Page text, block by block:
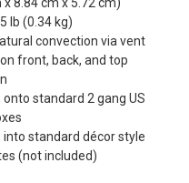
x 8.84 cm x 5.72 cm)
lb (0.34 kg)
convection via vent
front, back, and top
onto standard 2 gang US
into standard décor style
(not included)